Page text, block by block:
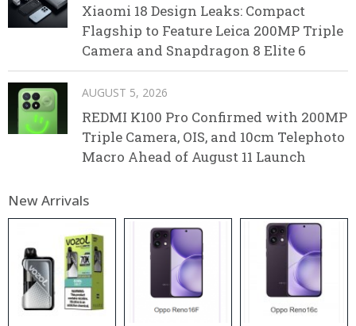
Xiaomi 18 Design Leaks: Compact
Flagship to Feature Leica 200MP Triple
Camera and Snapdragon 8 Elite 6
AUGUST 5, 2026
REDMI K100 Pro Confirmed with 200MP
Triple Camera, OIS, and 10cm Telephoto
Macro Ahead of August 11 Launch
New Arrivals